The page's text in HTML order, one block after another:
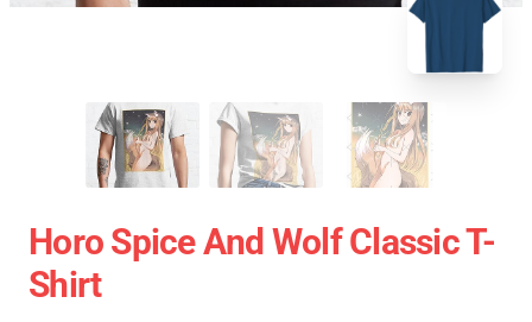
Horo Spice And Wolf Classic T-
Shirt